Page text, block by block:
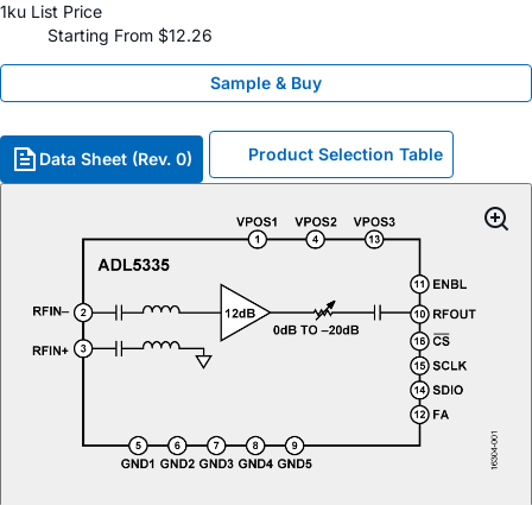
1ku List Price
Starting From $12.26
Sample & Buy
Data Sheet (Rev. 0) Product Selection Table